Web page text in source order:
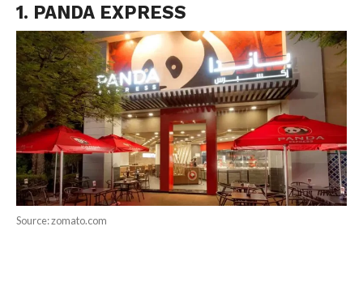
1. PANDA EXPRESS
Source: zomato.com